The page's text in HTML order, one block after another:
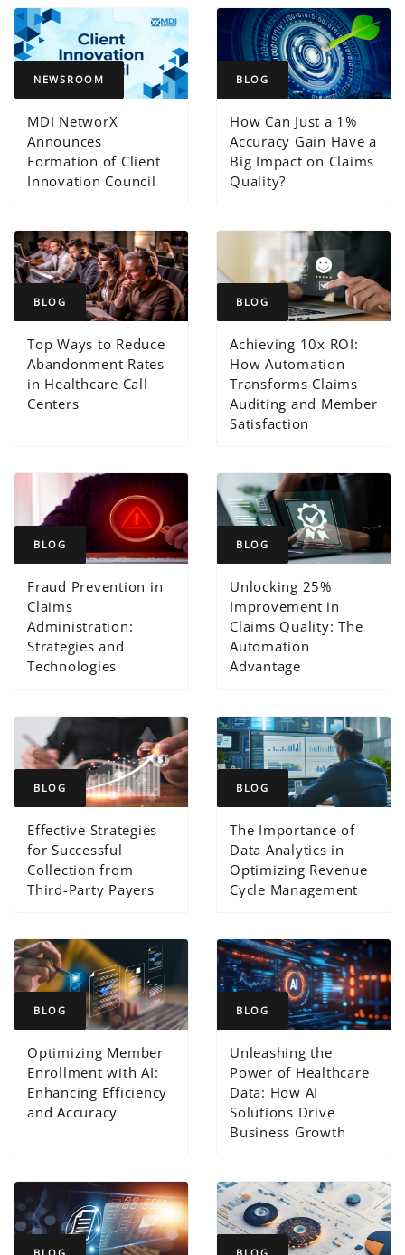
NEWSROOM
MDI NetworX
Announces
Formation of Client
Innovation Council
BLOG
How Can Just a 1%
Accuracy Gain Have a
Big Impact on Claims
Quality?
BLOG
Top Ways to Reduce
Abandonment Rates
in Healthcare Call
Centers
BLOG
Achieving 10x ROI:
How Automation
Transforms Claims
Auditing and Member
Satisfaction
BLOG
Fraud Prevention in
Claims
Administration:
Strategies and
Technologies
BLOG
Unlocking 25%
Improvement in
Claims Quality: The
Automation
Advantage
BLOG
Effective Strategies
for Successful
Collection from
Third-Party Payers
BLOG
The Importance of
Data Analytics in
Optimizing Revenue
Cycle Management
BLOG
Optimizing Member
Enrollment with AI:
Enhancing Efficiency
and Accuracy
BLOG
Unleashing the
Power of Healthcare
Data: How AI
Solutions Drive
Business Growth